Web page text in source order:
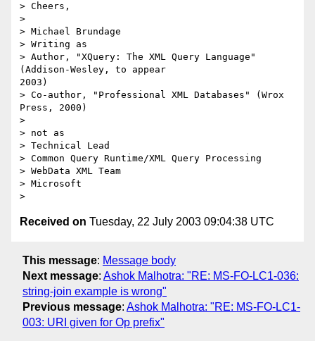
> Cheers,
>
> Michael Brundage
> Writing as
> Author, "XQuery: The XML Query Language"
(Addison-Wesley, to appear
2003)
> Co-author, "Professional XML Databases" (Wrox
Press, 2000)
>
> not as
> Technical Lead
> Common Query Runtime/XML Query Processing
> WebData XML Team
> Microsoft
Received on Tuesday, 22 July 2003 09:04:38 UTC
This message: Message body
Next message: Ashok Malhotra: "RE: MS-FO-LC1-036:
string-join example is wrong"
Previous message: Ashok Malhotra: "RE: MS-FO-LC1-
003: URI given for Op prefix"